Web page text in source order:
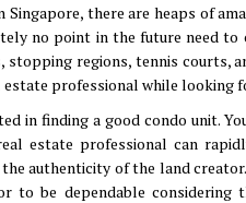
Singapore, there are heaps of
no point in the future need to
regions, tennis courts,
professional while looking
in finding a good condo unit.
estate professional can
authenticity of the land
to be dependable considering